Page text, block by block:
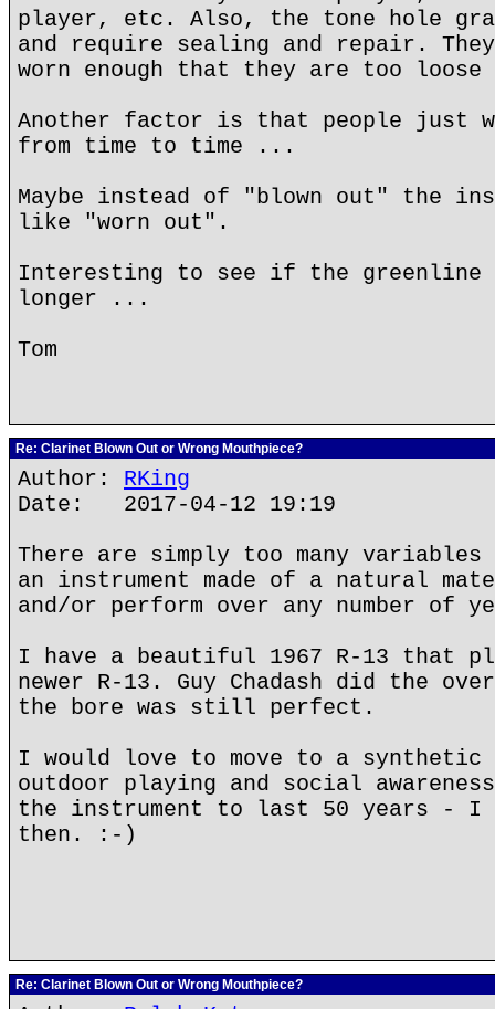
player, etc. Also, the tone hole
and require sealing and repair.
worn enough that they are too loose
Another factor is that people just
from time to time ...
Maybe instead of "blown out" the
like "worn out".
Interesting to see if the greenline
longer ...
Tom
Re: Clarinet Blown Out or Wrong Mouthpiece?
Author: RKing
Date: 2017-04-12 19:19
There are simply too many
an instrument made of a natural
and/or perform over any number of
I have a beautiful 1967 R-13 that
newer R-13. Guy Chadash did the
the bore was still perfect.
I would love to move to a synthetic
outdoor playing and social
the instrument to last 50 years - I
then. :-)
Re: Clarinet Blown Out or Wrong Mouthpiece?